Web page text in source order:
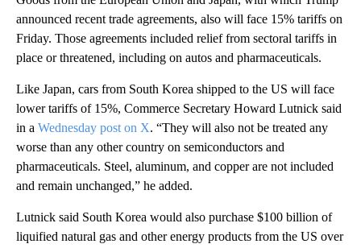
announced recent trade agreements, also will face 15% tariffs on
Friday. Those agreements included relief from sectoral tariffs in
place or threatened, including on autos and pharmaceuticals.
Like Japan, cars from South Korea shipped to the US will face
lower tariffs of 15%, Commerce Secretary Howard Lutnick said
in a Wednesday post on X. “They will also not be treated any
worse than any other country on semiconductors and
pharmaceuticals. Steel, aluminum, and copper are not included
and remain unchanged,” he added.
Lutnick said South Korea would also purchase $100 billion of
liquified natural gas and other energy products from the US over